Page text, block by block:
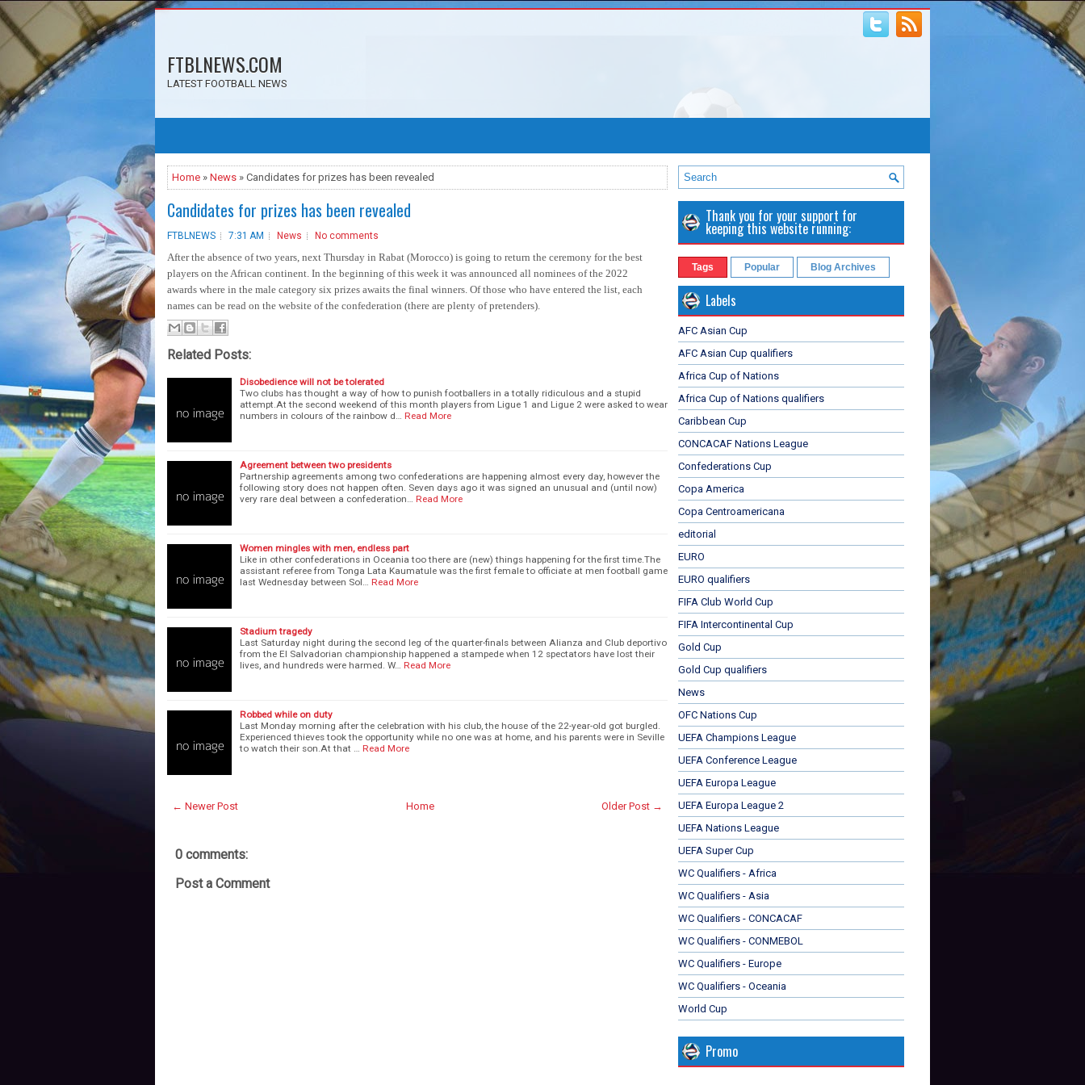
FTBLNEWS.COM
LATEST FOOTBALL NEWS
Home » News » Candidates for prizes has been revealed
Candidates for prizes has been revealed
FTBLNEWS 7:31 AM News No comments
After the absence of two years, next Thursday in Rabat (Morocco) is going to return the ceremony for the best
players on the African continent. In the beginning of this week it was announced all nominees of the 2022
awards where in the male category six prizes awaits the final winners. Of those who have entered the list, each
names can be read on the website of the confederation (there are plenty of pretenders).
Related Posts:
Disobedience will not be tolerated
Two clubs has thought a way of how to punish footballers in a totally ridiculous and a stupid
attempt.At the second weekend of this month players from Ligue 1 and Ligue 2 were asked to wear
numbers in colours of the rainbow d…
Read More
Agreement between two presidents
Partnership agreements among two confederations are happening almost every day, however the
following story does not happen often. Seven days ago it was signed an unusual and (until now)
very rare deal between a confederation…
Read More
Women mingles with men, endless part
Like in other confederations in Oceania too there are (new) things happening for the first time.The
assistant referee from Tonga Lata Kaumatule was the first female to officiate at men football game
last Wednesday between Sol…
Read More
Stadium tragedy
Last Saturday night during the second leg of the quarter-finals between Alianza and Club deportivo
from the El Salvadorian championship happened a stampede when 12 spectators have lost their
lives, and hundreds were harmed. W…
Read More
Robbed while on duty
Last Monday morning after the celebration with his club, the house of the 22-year-old got burgled.
Experienced thieves took the opportunity while no one was at home, and his parents were in Seville
to watch their son.At that …
Read More
← Newer Post Older Post →
Home
0 comments:
Post a Comment
Thank you for your support for
keeping this website running:
Tags Popular Blog Archives
Labels
AFC Asian Cup
AFC Asian Cup qualifiers
Africa Cup of Nations
Africa Cup of Nations qualifiers
Caribbean Cup
CONCACAF Nations League
Confederations Cup
Copa America
Copa Centroamericana
editorial
EURO
EURO qualifiers
FIFA Club World Cup
FIFA Intercontinental Cup
Gold Cup
Gold Cup qualifiers
News
OFC Nations Cup
UEFA Champions League
UEFA Conference League
UEFA Europa League
UEFA Europa League 2
UEFA Nations League
UEFA Super Cup
WC Qualifiers - Africa
WC Qualifiers - Asia
WC Qualifiers - CONCACAF
WC Qualifiers - CONMEBOL
WC Qualifiers - Europe
WC Qualifiers - Oceania
World Cup
Promo